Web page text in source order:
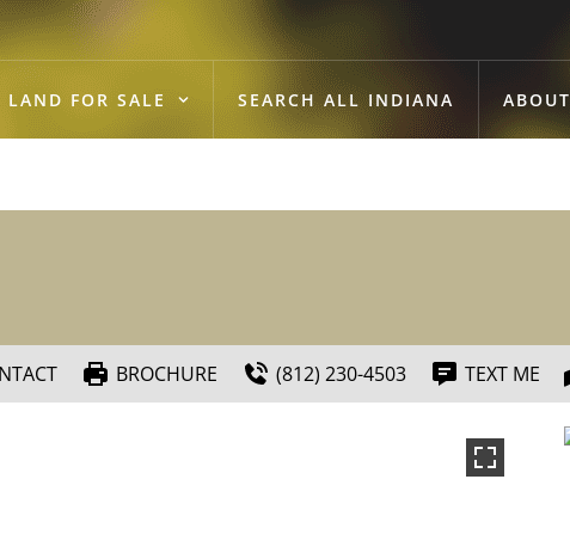
LAND FOR SALE SEARCH ALL INDIANA ABOUT
BROCHURE (812) 230-4503 TEXT ME